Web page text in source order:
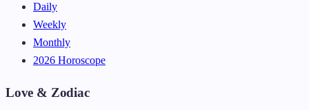
Daily
Weekly
Monthly
2026 Horoscope
Love & Zodiac